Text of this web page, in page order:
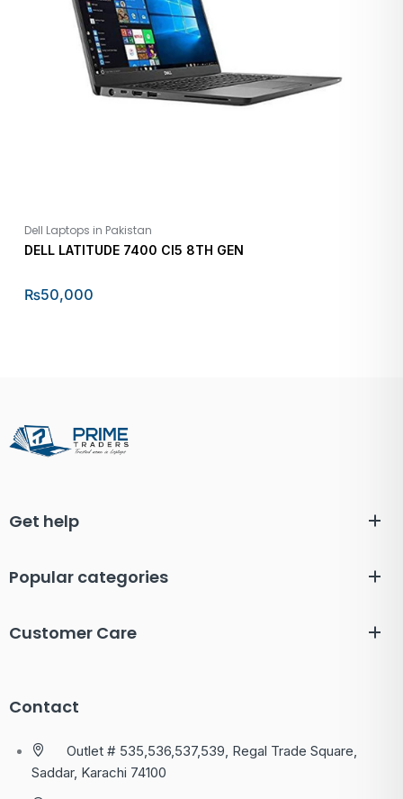
Dell Laptops in Pakistan
DELL LATITUDE 7400 CI5 8TH GEN
₨50,000
Get help
Popular categories
Customer Care
Contact
Outlet # 535,536,537,539, Regal Trade Square,
Saddar, Karachi 74100